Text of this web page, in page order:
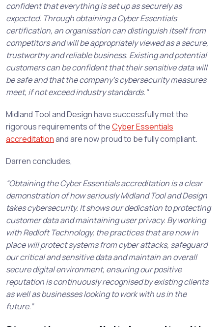
confident that everything is set up as securely as
expected. Through obtaining a Cyber Essentials
certification, an organisation can distinguish itself from
competitors and will be appropriately viewed as a secure,
trustworthy and reliable business. Existing and potential
customers can be confident that their sensitive data will
be safe and that the company's cybersecurity measures
meet, if not exceed industry standards."
Midland Tool and Design have successfully met the
rigorous requirements of theCyber Essentials
accreditationand are now proud to be fully compliant.
Darren concludes,
“Obtaining the Cyber Essentials accreditation is a clear
demonstration of how seriously Midland Tool and Design
takes cybersecurity. It shows our dedication to protecting
customer data and maintaining user privacy. By working
with Redloft Technology, the practices that are now in
place will protect systems from cyber attacks, safeguard
our critical and sensitive data and maintain an overall
secure digital environment, ensuring our positive
reputation is continuously recognised by existing clients
as well as businesses looking to work with us in the
future.”